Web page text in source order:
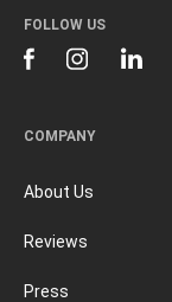
COMPANY
About Us
Reviews
Press
FOLLOW US